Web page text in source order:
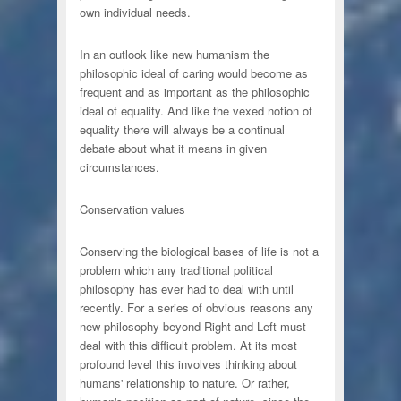
own individual needs.
In an outlook like new humanism the
philosophic ideal of caring would become as
frequent and as important as the philosophic
ideal of equality. And like the vexed notion of
equality there will always be a continual
debate about what it means in given
circumstances.
Conservation values
Conserving the biological bases of life is not a
problem which any traditional political
philosophy has ever had to deal with until
recently. For a series of obvious reasons any
new philosophy beyond Right and Left must
deal with this difficult problem. At its most
profound level this involves thinking about
humans' relationship to nature. Or rather,